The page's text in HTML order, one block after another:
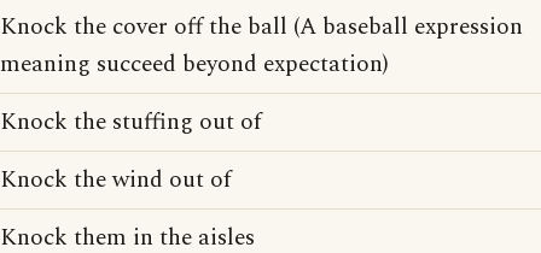
Knock the cover off the ball (A baseball expression
meaning succeed beyond expectation)
Knock the stuffing out of
Knock the wind out of
Knock them in the aisles